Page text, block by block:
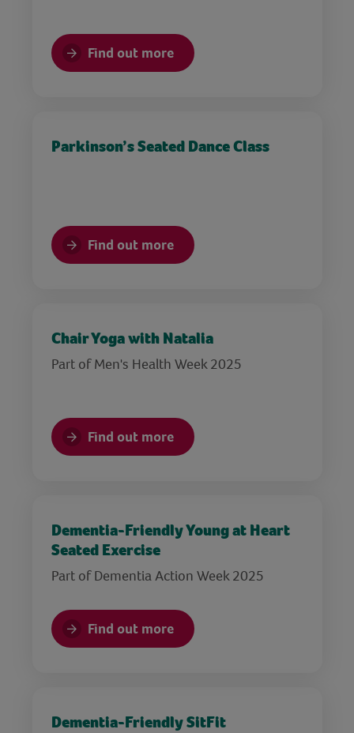
Find out more
Parkinson’s Seated Dance Class
Find out more
Chair Yoga with Natalia
Part of Men's Health Week 2025
Find out more
Dementia-Friendly Young at Heart
Seated Exercise
Part of Dementia Action Week 2025
Find out more
Dementia-Friendly SitFit